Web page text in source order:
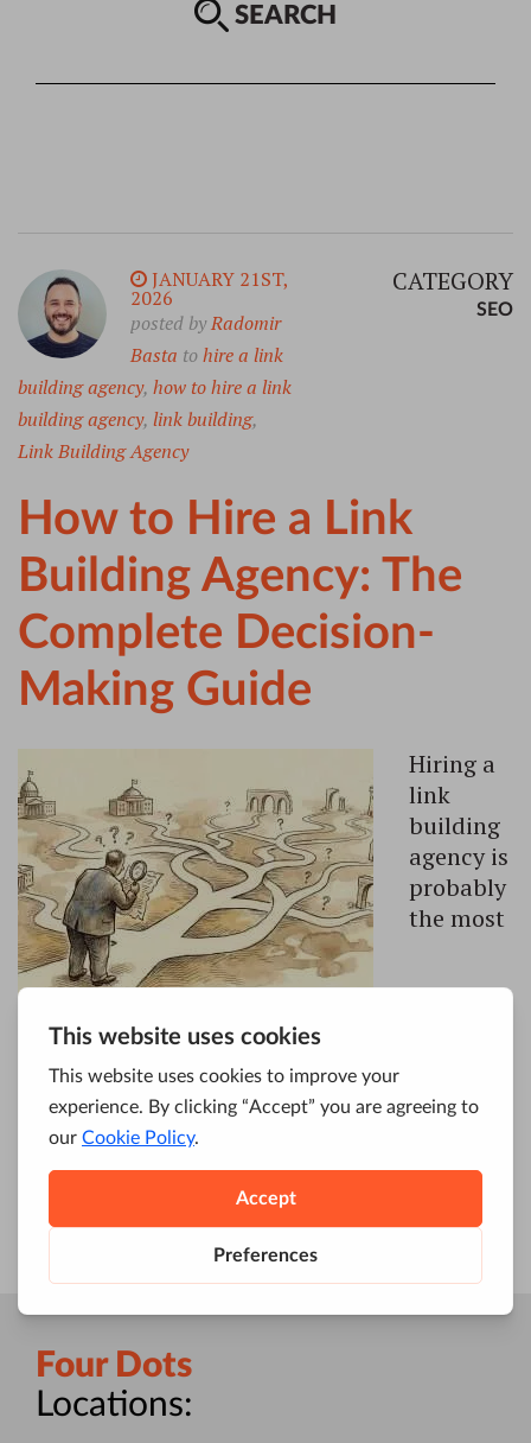
SEARCH
JANUARY 21ST,
2026
posted byRadomir
Basta tohire a link
building agency, how to hire a link
building agency, link building,
Link Building Agency
CATEGORY
SEO
How to Hire a Link
Building Agency: The
Complete Decision-
Making Guide
Hiring a
link
building
agency is
probably
the most
challenging of all SEO sub-branches. In most
industries, highly specialized agencies are
usually the smart way to go. But in SEO, in
particular, this can be a trap.
Four Dots
Locations: